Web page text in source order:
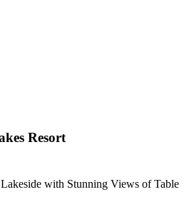
Resort
with Stunning Views of Table